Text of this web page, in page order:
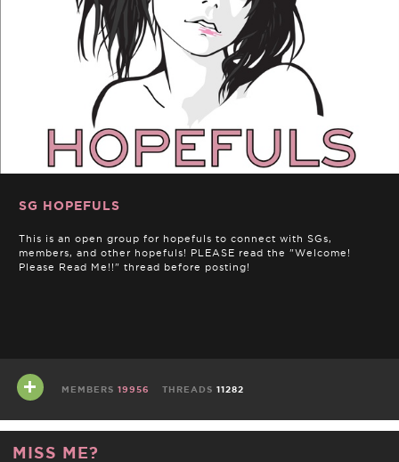
SG HOPEFULS
This is an open group for hopefuls to connect with SGs,
members, and other hopefuls! PLEASE read the "Welcome!
Please Read Me!!" thread before posting!
MEMBERS 19956 THREADS 11282
MISS ME?